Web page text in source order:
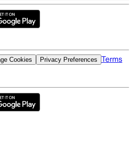
Cookies Privacy Preferences Terms